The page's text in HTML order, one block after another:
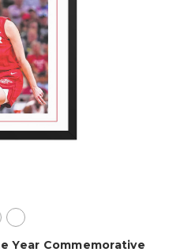
Year Commemorative